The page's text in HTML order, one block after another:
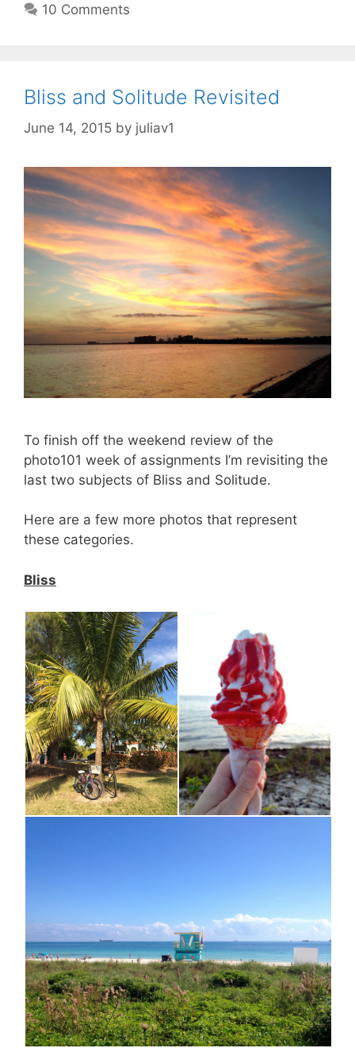
10 Comments
Bliss and Solitude Revisited
June 14, 2015 by juliav1
To finish off the weekend review of the
photo101 week of assignments I’m revisiting the
last two subjects of Bliss and Solitude.
Here are a few more photos that represent
these categories.
Bliss